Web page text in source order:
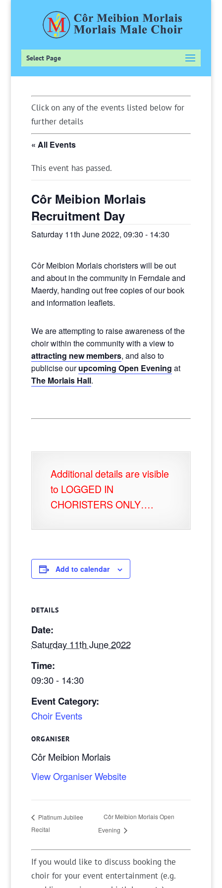
Select Page
Click on any of the events listed below for
further details
« All Events
This event has passed.
Côr Meibion Morlais
Recruitment Day
Saturday 11th June 2022, 09:30 - 14:30
Côr Meibion Morlais choristers will be out
and about in the community in Ferndale and
Maerdy, handing out free copies of our book
and information leaflets.
We are attempting to raise awareness of the
choir within the community with a view to
attracting new members, and also to
publicise ourupcoming Open Evening at
The Morlais Hall.
Additional details are visible
to LOGGED IN
CHORISTERS ONLY….
Add to calendar
DETAILS
Date:
Saturday 11th June 2022
Time:
09:30 - 14:30
Event Category:
Choir Events
ORGANISER
Côr Meibion Morlais
View Organiser Website
Platinum Jubilee
Recital
Côr Meibion Morlais Open
Evening
If you would like to discuss booking the
choir for your event entertainment (e.g.